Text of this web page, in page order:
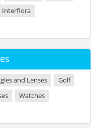
Interflora
and Lenses
Golf
Watches